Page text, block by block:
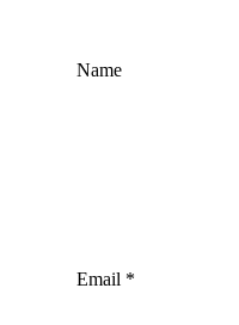
Name
Email *